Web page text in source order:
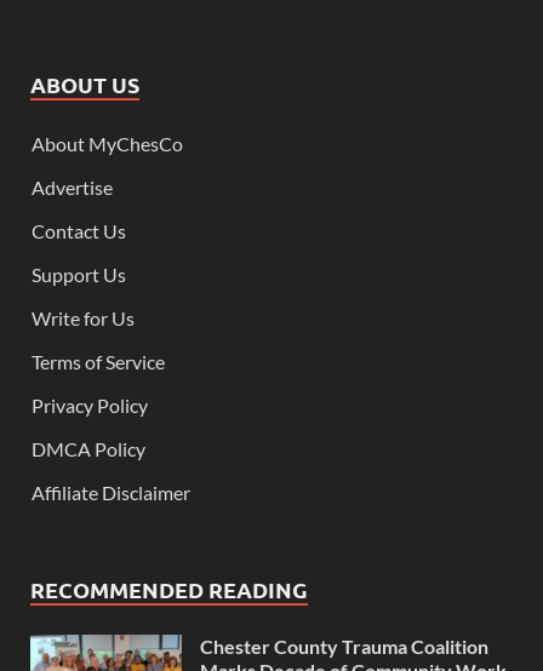
ABOUT US
About MyChesCo
Advertise
Contact Us
Support Us
Write for Us
Terms of Service
Privacy Policy
DMCA Policy
Affiliate Disclaimer
RECOMMENDED READING
Chester County Trauma Coalition